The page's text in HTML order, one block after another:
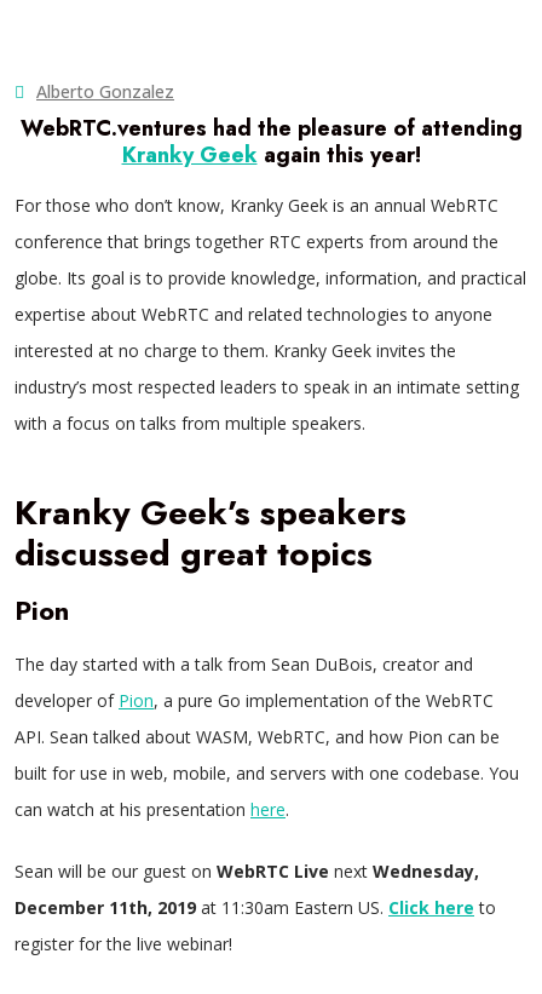
Alberto Gonzalez
WebRTC.ventures had the pleasure of attending
Kranky Geekagain this year!
For those who don’t know, Kranky Geek is an annual WebRTC
conference that brings together RTC experts from around the
globe. Its goal is to provide knowledge, information, and practical
expertise about WebRTC and related technologies to anyone
interested at no charge to them. Kranky Geek invites the
industry’s most respected leaders to speak in an intimate setting
with a focus on talks from multiple speakers.
Kranky Geek’s speakers
discussed great topics
Pion
The day started with a talk from Sean DuBois, creator and
developer of Pion, a pure Go implementation of the WebRTC
API. Sean talked about WASM, WebRTC, and how Pion can be
built for use in web, mobile, and servers with one codebase. You
can watch at his presentation here.
Sean will be our guest on WebRTC Live next Wednesday,
December 11th, 2019 at 11:30am Eastern US. Click here to
register for the live webinar!